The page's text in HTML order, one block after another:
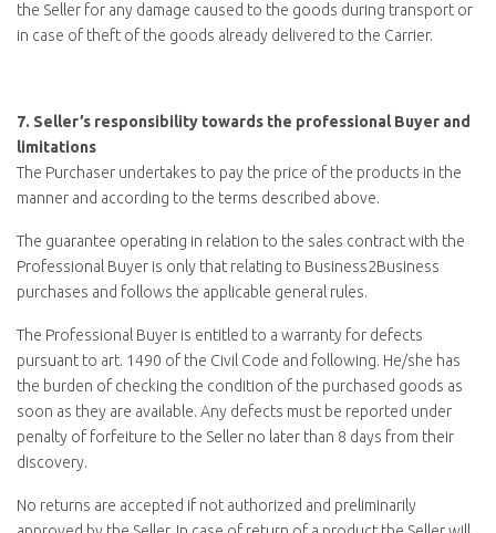
the Seller for any damage caused to the goods during transport or
in case of theft of the goods already delivered to the Carrier.
7. Seller’s responsibility towards the professional Buyer and
limitations
The Purchaser undertakes to pay the price of the products in the
manner and according to the terms described above.
The guarantee operating in relation to the sales contract with the
Professional Buyer is only that relating to Business2Business
purchases and follows the applicable general rules.
The Professional Buyer is entitled to a warranty for defects
pursuant to art. 1490 of the Civil Code and following. He/she has
the burden of checking the condition of the purchased goods as
soon as they are available. Any defects must be reported under
penalty of forfeiture to the Seller no later than 8 days from their
discovery.
No returns are accepted if not authorized and preliminarily